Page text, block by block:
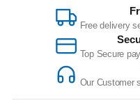
Free delivery
Top Secure
Our Customer